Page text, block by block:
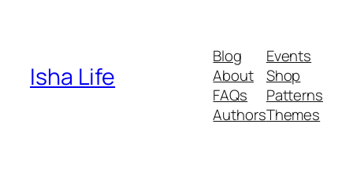
Isha Life
Blog
About
FAQs
Authors
Events
Shop
Patterns
Themes